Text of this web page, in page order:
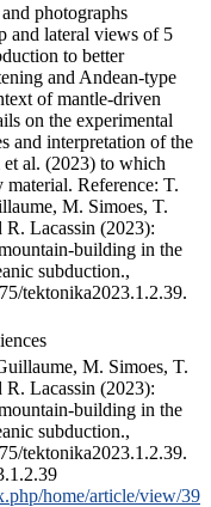
photographs
and lateral views of 5
to better
and Andean-type
of mantle-driven
on the experimental
and interpretation of the
et al. (2023) to which
material. Reference: T.
M. Simoes, T.
R. Lacassin (2023):
building in the
subduction.,
tektonika2023.1.2.39.
M. Simoes, T.
R. Lacassin (2023):
building in the
subduction.,
tektonika2023.1.2.39.
home/article/view/39